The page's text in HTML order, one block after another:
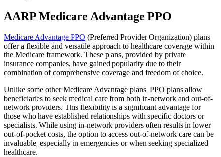
AARP Medicare Advantage PPO
Medicare Advantage PPO (Preferred Provider Organization) plans
offer a flexible and versatile approach to healthcare coverage within
the Medicare framework. These plans, provided by private
insurance companies, have gained popularity due to their
combination of comprehensive coverage and freedom of choice.
Unlike some other Medicare Advantage plans, PPO plans allow
beneficiaries to seek medical care from both in-network and out-of-
network providers. This flexibility is a significant advantage for
those who have established relationships with specific doctors or
specialists. While using in-network providers often results in lower
out-of-pocket costs, the option to access out-of-network care can be
invaluable, especially in emergencies or when seeking specialized
healthcare.